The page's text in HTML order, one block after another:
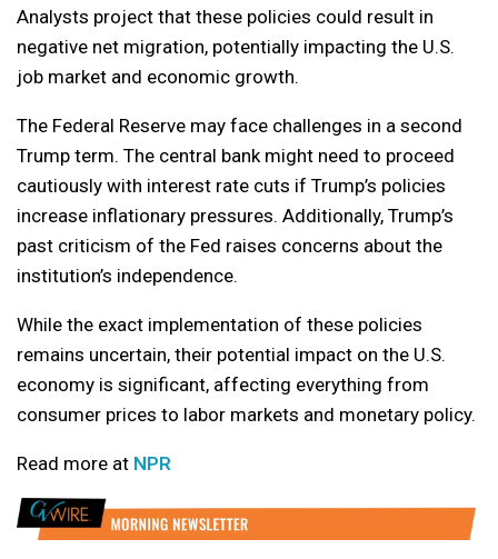
Analysts project that these policies could result in
negative net migration, potentially impacting the U.S.
job market and economic growth.
The Federal Reserve may face challenges in a second
Trump term. The central bank might need to proceed
cautiously with interest rate cuts if Trump’s policies
increase inflationary pressures. Additionally, Trump’s
past criticism of the Fed raises concerns about the
institution’s independence.
While the exact implementation of these policies
remains uncertain, their potential impact on the U.S.
economy is significant, affecting everything from
consumer prices to labor markets and monetary policy.
Read more at NPR